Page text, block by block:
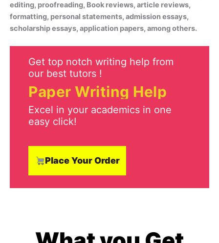
editing, proofreading, Book reviews, article reviews,
formatting, personal statements, admission essays,
scholarship essays, application papers, among others.
Get top notch writing help from
our best tutors !
Paper Writing Help
Excel in your academics in one
easy click!
Place Your Order